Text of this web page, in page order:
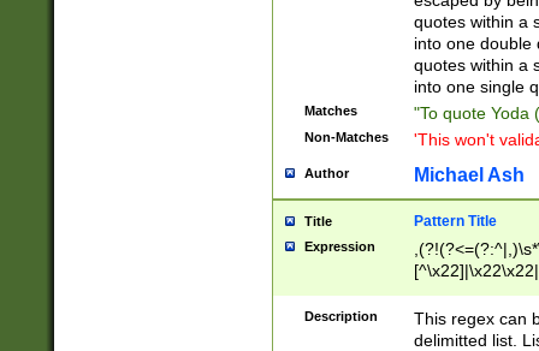
quotes within a
into one double
quotes within a
into one single
Matches "To quote Yoda
Non-Matches 'This won't
Author Michael Ash
Title Pattern Title
Expression
Description
This regex can
delimitted list.